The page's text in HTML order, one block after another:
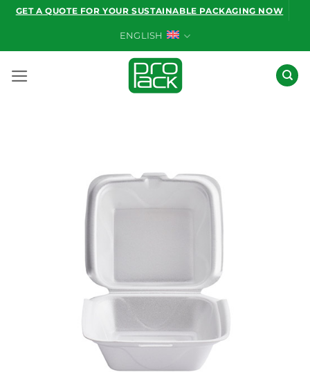
SkipGET A QUOTE FOR YOUR SUSTAINABLE PACKAGING NOW
ENGLISH